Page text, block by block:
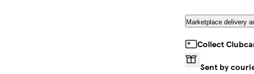
Marketplace delivery
Collect
Sent by